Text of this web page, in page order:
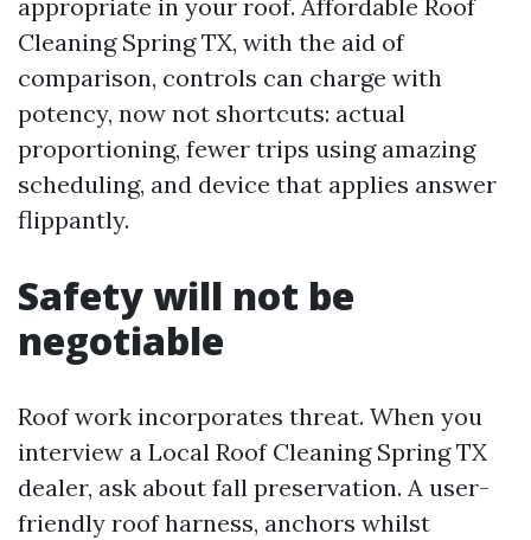
appropriate in your roof. Affordable Roof
Cleaning Spring TX, with the aid of
comparison, controls can charge with
potency, now not shortcuts: actual
proportioning, fewer trips using amazing
scheduling, and device that applies answer
flippantly.
Safety will not be
negotiable
Roof work incorporates threat. When you
interview a Local Roof Cleaning Spring TX
dealer, ask about fall preservation. A user-
friendly roof harness, anchors whilst